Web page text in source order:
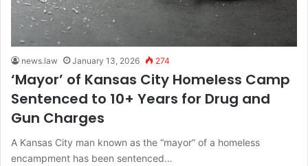
news.law January 13, 2026 274
‘Mayor’ of Kansas City Homeless Camp
Sentenced to 10+ Years for Drug and
Gun Charges
A Kansas City man known as the “mayor” of a homeless
encampment has been sentenced…